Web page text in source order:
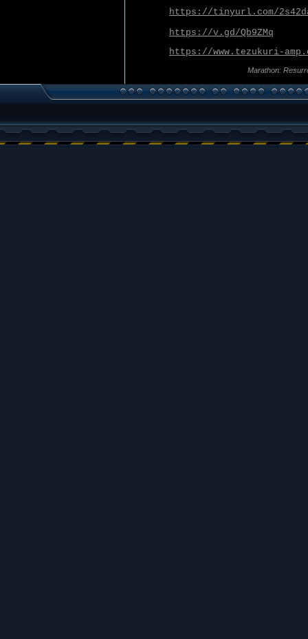
https://tinyurl.com/
https://v.gd/Qb9ZMq
https://www.tezukuri-
Marathon: